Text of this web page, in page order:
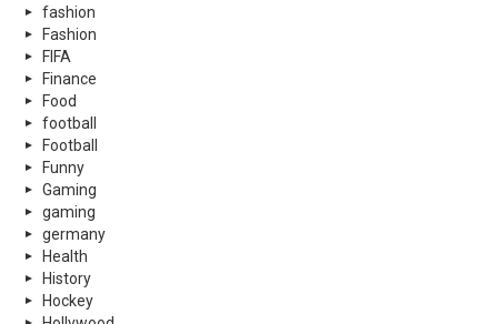
fashion
Fashion
FIFA
Finance
Food
football
Football
Funny
Gaming
gaming
germany
Health
History
Hockey